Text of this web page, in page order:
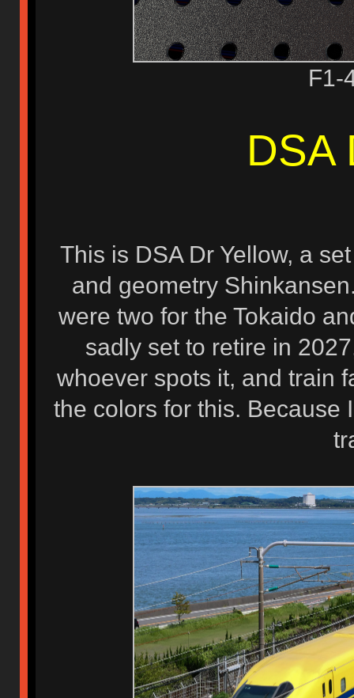
F1-
DSA
This is DSA Dr Yellow, a
and geometry
were two for the Tokaido
sadly set to retire in
whoever spots it, and train
the colors for this. Because